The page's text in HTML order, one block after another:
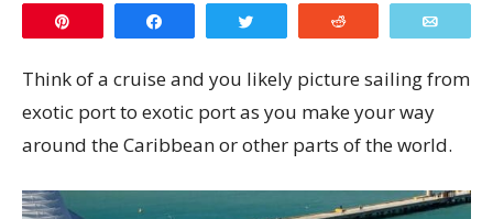
Think of a cruise and you likely picture sailing from
exotic port to exotic port as you make your way
around the Caribbean or other parts of the world.